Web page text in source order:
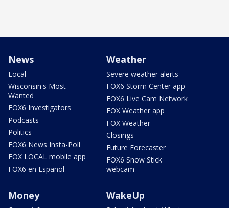
News
Local
Wisconsin's Most
Wanted
FOX6 Investigators
Podcasts
Politics
FOX6 News Insta-Poll
FOX LOCAL mobile app
FOX6 en Español
Weather
Severe weather alerts
FOX6 Storm Center app
FOX6 Live Cam Network
FOX Weather app
FOX Weather
Closings
Future Forecaster
FOX6 Snow Stick
webcam
Money WakeUp